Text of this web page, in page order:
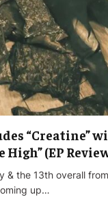
“Creatine”
High” (EP
& the 13th overall
up…